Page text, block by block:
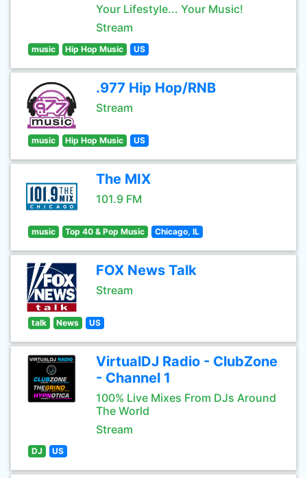
Your Lifestyle... Your Music!
Stream
music Hip Hop Music US
.977 Hip Hop/RNB
Stream
music Hip Hop Music US
The MIX
101.9 FM
music Top 40 & Pop Music Chicago, IL
FOX News Talk
Stream
talk News US
VirtualDJ Radio - ClubZone
- Channel 1
100% Live Mixes From DJs Around
The World
Stream
DJ US